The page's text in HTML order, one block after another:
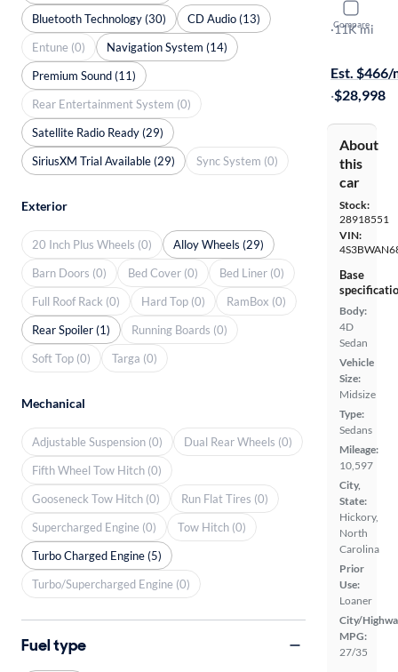
Compare
2024
Limited
·11K mi
Est. $466/
·$28,998
About
this
car
Stock:
28918551
VIN:
Base
Body:
4D
Sedan
Vehicle
Size:
Midsize
Type:
Sedans
Mileage:
10,597
City,
State:
Hickory,
North
Carolina
Prior
Use:
Loaner
City/
MPG:
27/35
Bluetooth Technology (30)
CD Audio (13)
Entune (0)
Navigation System (14)
Premium Sound (11)
Rear Entertainment System (0)
Satellite Radio Ready (29)
SiriusXM Trial Available (29)
Sync System (0)
Exterior
20 Inch Plus Wheels (0)
Alloy Wheels (29)
Barn Doors (0)
Bed Cover (0)
Bed Liner (0)
Full Roof Rack (0)
Hard Top (0)
RamBox (0)
Rear Spoiler (1)
Running Boards (0)
Soft Top (0)
Targa (0)
Mechanical
Adjustable Suspension (0)
Dual Rear Wheels (0)
Fifth Wheel Tow Hitch (0)
Gooseneck Tow Hitch (0)
Run Flat Tires (0)
Supercharged Engine (0)
Tow Hitch (0)
Turbo Charged Engine (5)
Turbo/Supercharged Engine (0)
Fuel type